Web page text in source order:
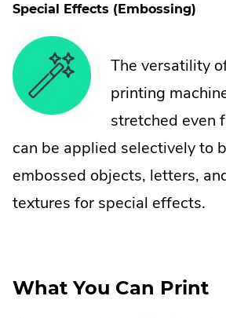
Special Effects (Embossing)
The versatility
printing
stretched even
can be applied selectively to
embossed objects, letters,
textures for special effects.
What You Can Print